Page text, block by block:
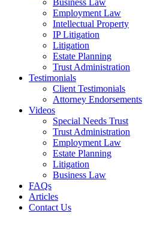
Business Law
Employment Law
Intellectual Property
IP Litigation
Litigation
Estate Planning
Trust Administration
Testimonials
Client Testimonials
Attorney Endorsements
Videos
Special Needs Trust
Trust Administration
Employment Law
Estate Planning
Litigation
Business Law
FAQs
Articles
Contact Us